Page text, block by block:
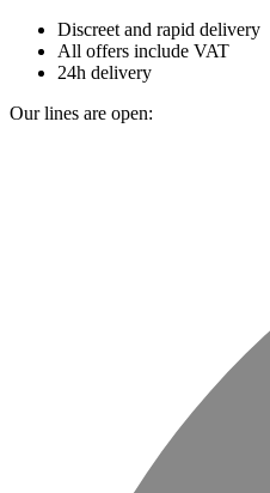
Discreet and rapid delivery
All offers include VAT
24h delivery
Our lines are open: